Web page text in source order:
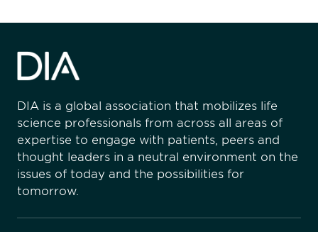
DIA is a global association that mobilizes life
science professionals from across all areas of
expertise to engage with patients, peers and
thought leaders in a neutral environment on the
issues of today and the possibilities for
tomorrow.